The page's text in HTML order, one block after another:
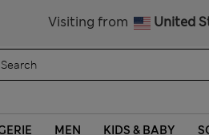
Visiting from United
MEN KIDS & BABY